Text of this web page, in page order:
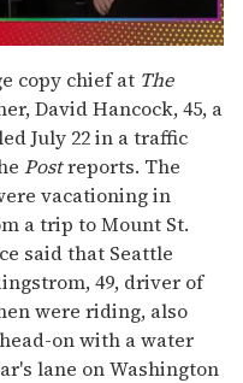
copy chief at The
David Hancock, 45, a
July 22 in a traffic
Postreports. The
vacationing in
a trip to Mount St.
said that Seattle
49, driver of
were riding, also
on with a water
lane on Washington